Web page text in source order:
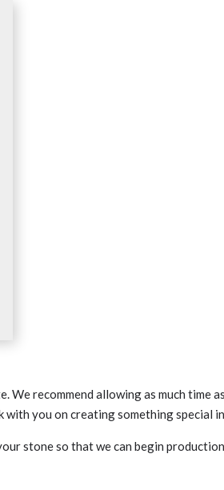
recommend allowing as much time
you on creating something special
stone so that we can begin